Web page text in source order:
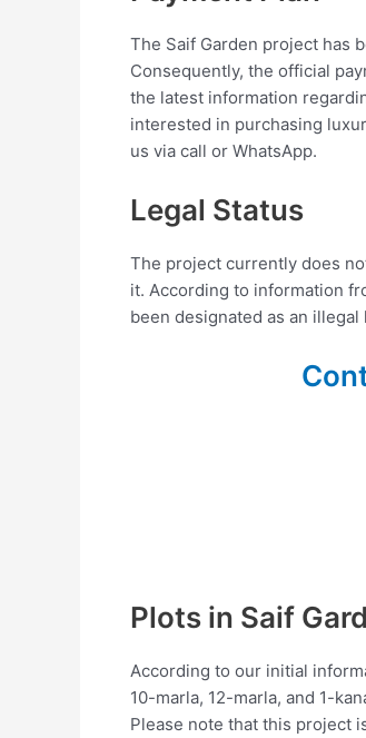
The Saif Garden project has
Consequently, the official
the latest information
interested in purchasing
us via call or WhatsApp.
Legal Status
The project currently does
it. According to information
been designated as an illegal
Plots in Saif
According to our initial
10-marla, 12-marla, and 1-
Please note that this project